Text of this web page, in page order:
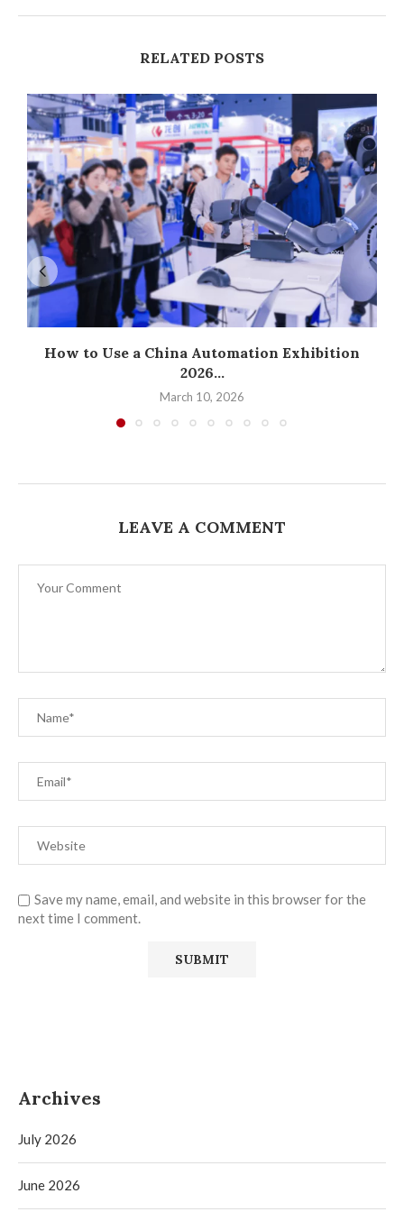
RELATED POSTS
How to Use a China Automation Exhibition
2026...
March 10, 2026
LEAVE A COMMENT
Save my name, email, and website in this browser for the
next time I comment.
Archives
July 2026
June 2026